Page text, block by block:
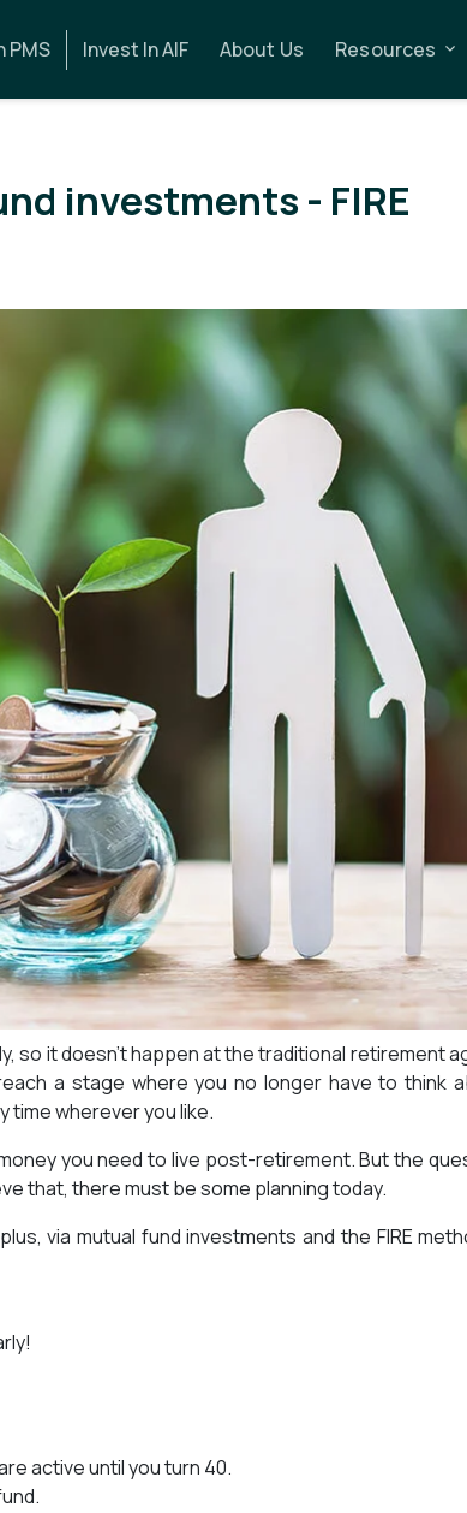
PMS Invest In AIF About Us Resources
investments - FIRE
so it doesn’t happen at the traditional retirement
a stage where you no longer have to think
time wherever you like.
you need to live post-retirement. But the
that, there must be some planning today.
via mutual fund investments and the FIRE
active until you turn 40.